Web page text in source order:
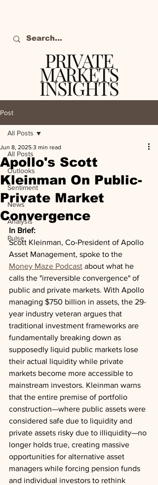
PRIVATE
MARKETS
INSIGHTS
Post
All Posts
Outlooks
Sentiment
News
Analysis
Pulse
All Posts
Apollo's Scott
Kleinman On Public-
Private Market
Convergence
Jun 8, 2025 3 min read
In Brief:
Scott Kleinman, Co-President of Apollo
Asset Management, spoke to the
Money Maze Podcast about what he
calls the "irreversible convergence" of
public and private markets. With Apollo
managing $750 billion in assets, the 29-
year industry veteran argues that
traditional investment frameworks are
fundamentally breaking down as
supposedly liquid public markets lose
their actual liquidity while private
markets become more accessible to
mainstream investors. Kleinman warns
that the entire premise of portfolio
construction—where public assets were
considered safe due to liquidity and
private assets risky due to illiquidity—no
longer holds true, creating massive
opportunities for alternative asset
managers while forcing pension funds
and individual investors to rethink